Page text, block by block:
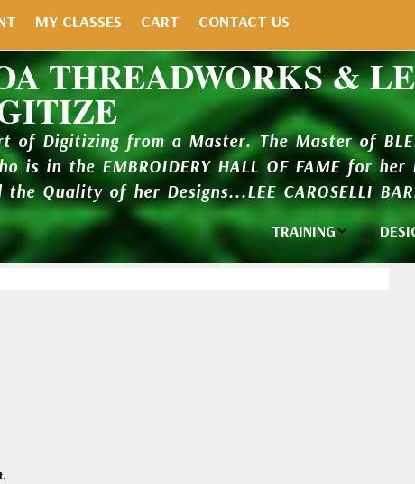
MY CLASSES CART CONTACT US
THREADWORKS &
of Digitizing from a Master. The Master of
is in the EMBROIDERY HALL OF FAME for her
Quality of her Designs...LEE CAROSELLI
TRAINING
Individual